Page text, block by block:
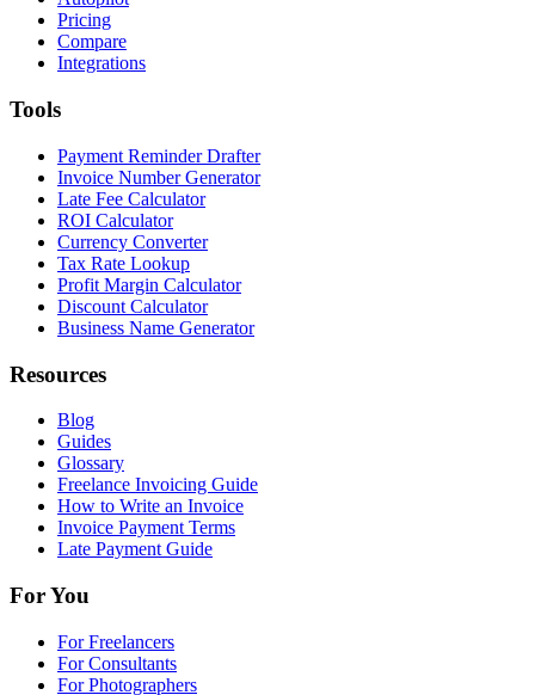
Pricing
Compare
Integrations
Tools
Payment Reminder Drafter
Invoice Number Generator
Late Fee Calculator
ROI Calculator
Currency Converter
Tax Rate Lookup
Profit Margin Calculator
Discount Calculator
Business Name Generator
Resources
Blog
Guides
Glossary
Freelance Invoicing Guide
How to Write an Invoice
Invoice Payment Terms
Late Payment Guide
For You
For Freelancers
For Consultants
For Photographers